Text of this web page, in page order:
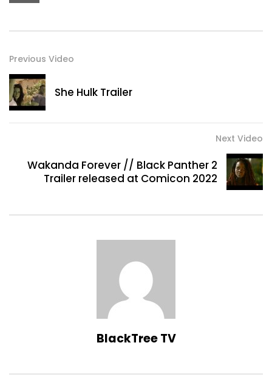
Previous Video
She Hulk Trailer
Next Video
Wakanda Forever // Black Panther 2
Trailer released at Comicon 2022
BlackTree TV